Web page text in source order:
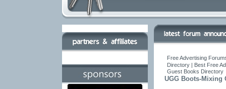
Free Advertising
Directory | Best Free
Guest Books Directory
UGG Boots-Mixing